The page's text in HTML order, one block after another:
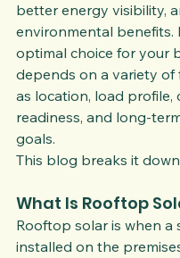
better energy visibility,
environmental benefits.
optimal choice for your
depends on a variety of
as location, load profile,
readiness, and long-
goals.
This blog breaks it
What Is Rooftop
Rooftop solar is when a
installed on the